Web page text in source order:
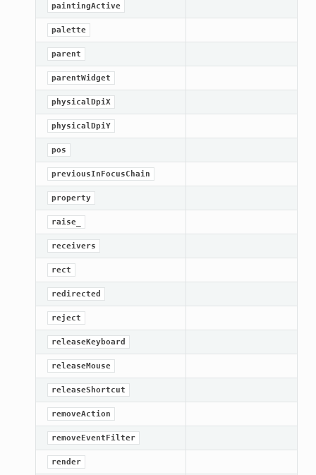
paintingActive
palette
parent
parentWidget
physicalDpiX
physicalDpiY
pos
previousInFocusChain
property
raise_
receivers
rect
redirected
reject
releaseKeyboard
releaseMouse
releaseShortcut
removeAction
removeEventFilter
render